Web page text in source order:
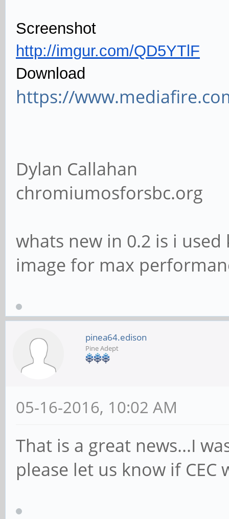
Screenshot
http://imgur.com/QD5YTlF
Download
https://
Dylan Callahan
chromiumosforsbc.org
whats new in 0.2 is i
image for max
pinea64.edison
Pine Adept
05-16-2016, 10:02 AM
That is a great news...I
please let us know if